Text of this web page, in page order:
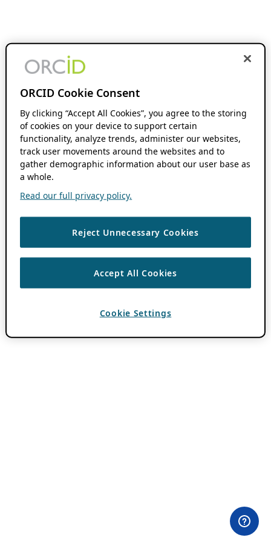
ORCID Cookie Consent
By clicking “Accept All Cookies”, you agree to the storing
of cookies on your device to support certain
functionality, analyze trends, administer our websites,
track user movements around the websites and to
gather demographic information about our user base as
a whole.
Read our full privacy policy.
Reject Unnecessary Cookies
Accept All Cookies
Cookie Settings